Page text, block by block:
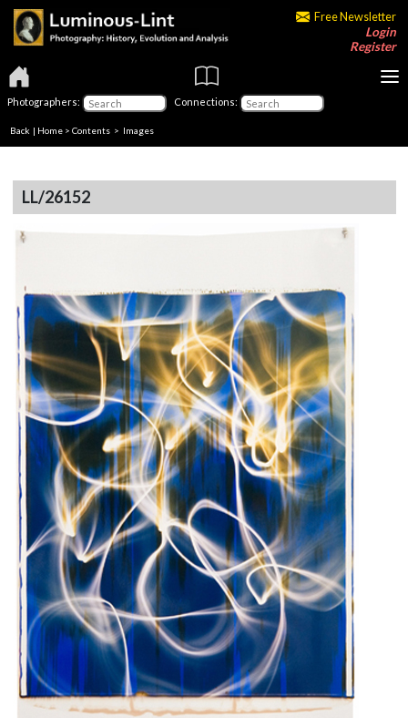
Free Newsletter
Login
Register
Photographers: Connections:
Back | Home > Contents > Images
LL/26152